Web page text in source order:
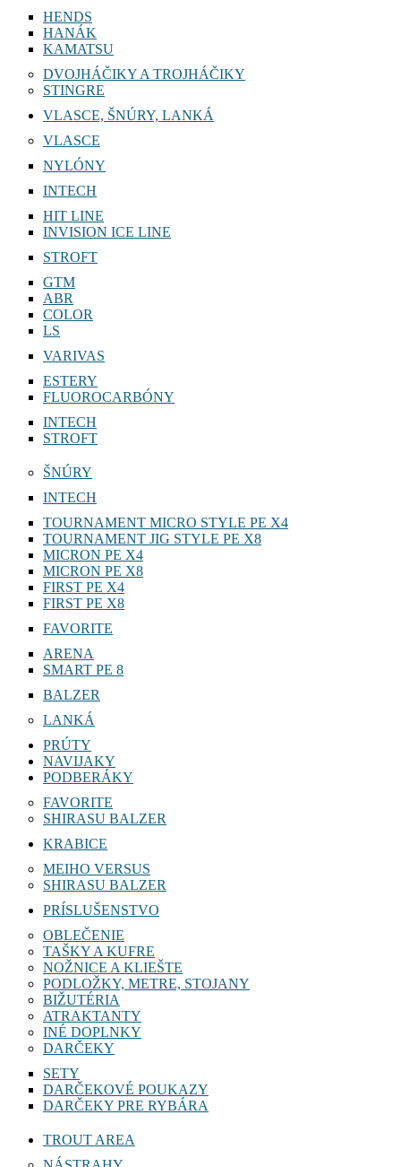
HENDS
HANÁK
KAMATSU
DVOJHÁČIKY A TROJHÁČIKY
STINGRE
VLASCE, ŠNÚRY, LANKÁ
VLASCE
NYLÓNY
INTECH
HIT LINE
INVISION ICE LINE
STROFT
GTM
ABR
COLOR
LS
VARIVAS
ESTERY
FLUOROCARBÓNY
INTECH
STROFT
ŠNÚRY
INTECH
TOURNAMENT MICRO STYLE PE X4
TOURNAMENT JIG STYLE PE X8
MICRON PE X4
MICRON PE X8
FIRST PE X4
FIRST PE X8
FAVORITE
ARENA
SMART PE 8
BALZER
LANKÁ
PRÚTY
NAVIJAKY
PODBERÁKY
FAVORITE
SHIRASU BALZER
KRABICE
MEIHO VERSUS
SHIRASU BALZER
PRÍSLUŠENSTVO
OBLEČENIE
TAŠKY A KUFRE
NOŽNICE A KLIEŠTE
PODLOŽKY, METRE, STOJANY
BIŽUTÉRIA
ATRAKTANTY
INÉ DOPLNKY
DARČEKY
SETY
DARČEKOVÉ POUKAZY
DARČEKY PRE RYBÁRA
TROUT AREA